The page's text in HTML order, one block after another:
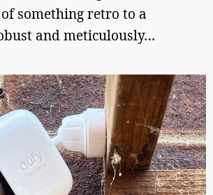
something retro to a
and meticulously…